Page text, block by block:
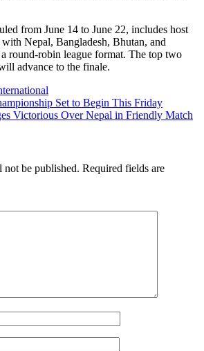
from June 14 to June 22, includes host
Nepal, Bangladesh, Bhutan, and
round-robin league format. The top two
advance to the finale.
Set to Begin This Friday
Victorious Over Nepal in Friendly Match
not be published. Required fields are